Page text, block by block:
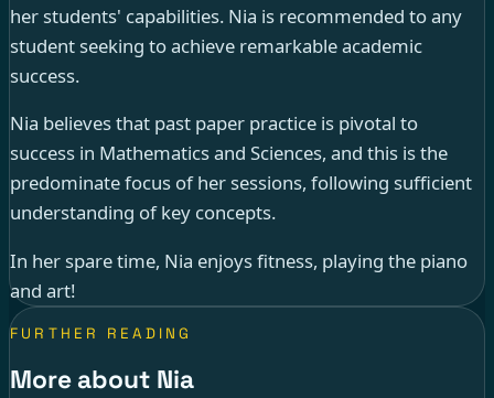
her students' capabilities. Nia is recommended to any
student seeking to achieve remarkable academic
success.
Nia believes that past paper practice is pivotal to
success in Mathematics and Sciences, and this is the
predominate focus of her sessions, following sufficient
understanding of key concepts.
In her spare time, Nia enjoys fitness, playing the piano
and art!
FURTHER READING
More about Nia